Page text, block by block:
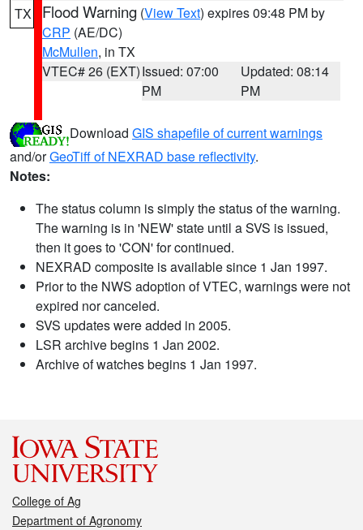
TX Flood Warning (View Text) expires 09:48 PM by
CRP (AE/DC)
McMullen, in TX
VTEC# 26 (EXT)Issued: 07:00
PM
Updated: 08:14
PM
Download GIS shapefile of current warnings
and/orGeoTiff of NEXRAD base reflectivity.
Notes:
The status column is simply the status of the warning.
The warning is in 'NEW' state until a SVS is issued,
then it goes to 'CON' for continued.
NEXRAD composite is available since 1 Jan 1997.
Prior to the NWS adoption of VTEC, warnings were not
expired nor canceled.
SVS updates were added in 2005.
LSR archive begins 1 Jan 2002.
Archive of watches begins 1 Jan 1997.
College of Ag
Department of Agronomy